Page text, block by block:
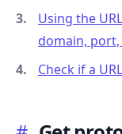
Using the
domain, port,
Check if a